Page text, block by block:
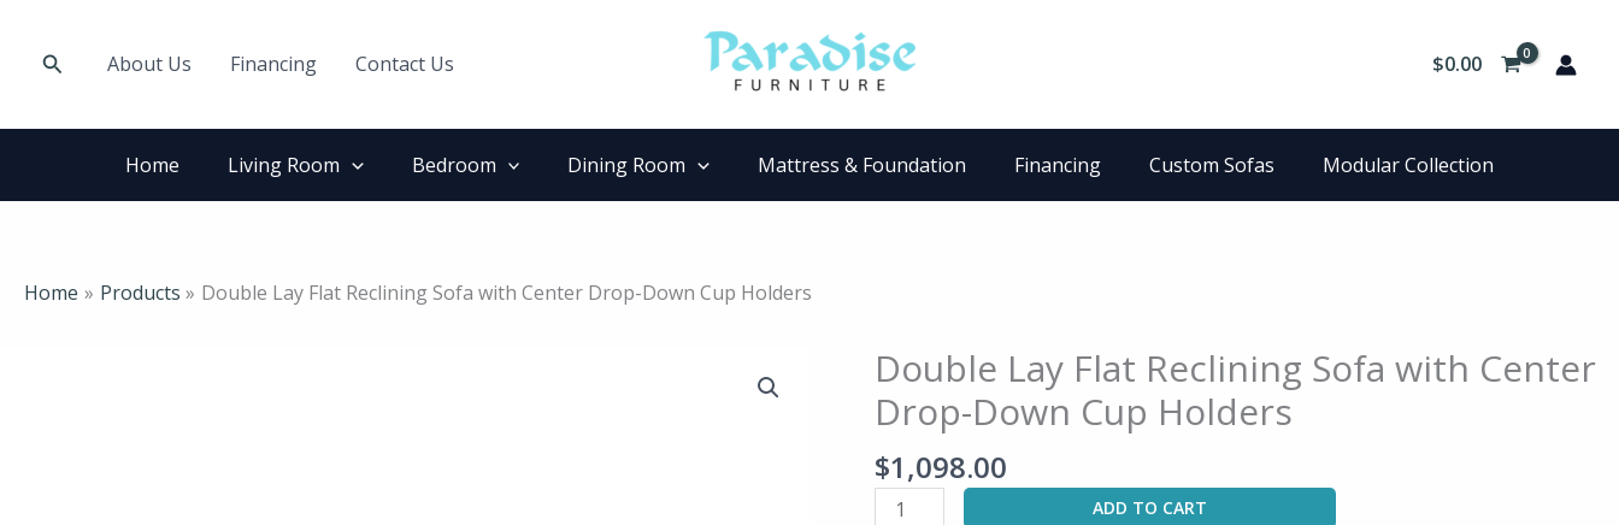
contentSearchAbout Us Financing Contact Us $0.00
Home Living Room Bedroom Dining Room Mattress & Foundation Financing Custom Sofas Modular Collection
Home Products Double Lay Flat Reclining Sofa with Center Drop-Down Cup Holders
Double Lay Flat Reclining Sofa with Center
Drop-Down Cup Holders
$1,098.00
Double
Lay
Flat
Reclining
Sofa
with
ADD TO CART